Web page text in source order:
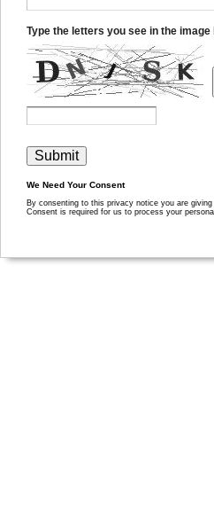
Type the letters you see in the image
We Need Your Consent
By consenting to this privacy notice you are
Consent is required for us to process your